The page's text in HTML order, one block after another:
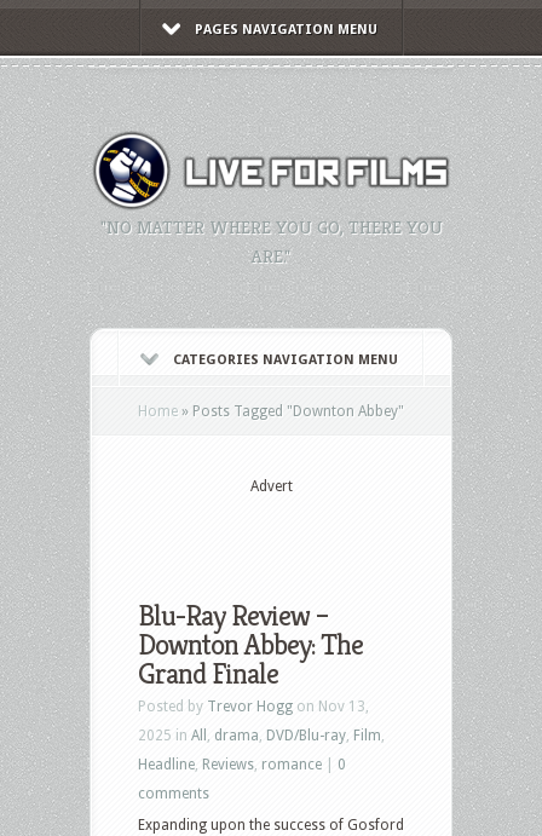
PAGES NAVIGATION MENU
"NO MATTER WHERE YOU GO, THERE YOU
ARE."
CATEGORIES NAVIGATION MENU
Home » Posts Tagged "Downton Abbey"
Advert
Blu-Ray Review –
Downton Abbey: The
Grand Finale
Posted by Trevor Hogg on Nov 13,
2025 in All drama DVD/Blu-ray Film
Headline Reviews romance
0
comments
Expanding upon the success of Gosford